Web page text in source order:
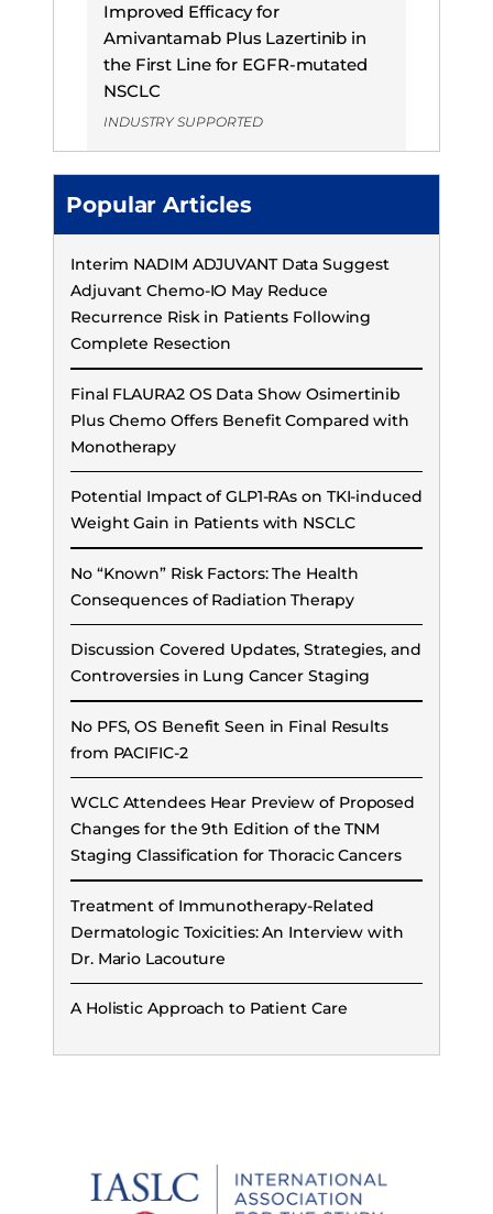
Improved Efficacy for
Amivantamab Plus Lazertinib in
the First Line for EGFR-mutated
NSCLC
INDUSTRY SUPPORTED
Popular Articles
Interim NADIM ADJUVANT Data Suggest
Adjuvant Chemo-IO May Reduce
Recurrence Risk in Patients Following
Complete Resection
Final FLAURA2 OS Data Show Osimertinib
Plus Chemo Offers Benefit Compared with
Monotherapy
Potential Impact of GLP1-RAs on TKI-induced
Weight Gain in Patients with NSCLC
No “Known” Risk Factors: The Health
Consequences of Radiation Therapy
Discussion Covered Updates, Strategies, and
Controversies in Lung Cancer Staging
No PFS, OS Benefit Seen in Final Results
from PACIFIC-2
WCLC Attendees Hear Preview of Proposed
Changes for the 9th Edition of the TNM
Staging Classification for Thoracic Cancers
Treatment of Immunotherapy-Related
Dermatologic Toxicities: An Interview with
Dr. Mario Lacouture
A Holistic Approach to Patient Care